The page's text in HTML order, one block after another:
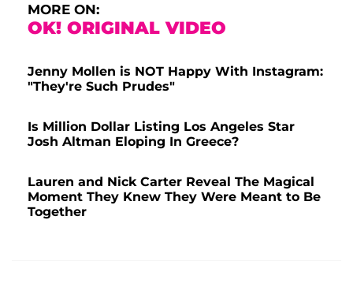
MORE ON:
OK! ORIGINAL VIDEO
Jenny Mollen is NOT Happy With Instagram:
"They're Such Prudes"
Is Million Dollar Listing Los Angeles Star
Josh Altman Eloping In Greece?
Lauren and Nick Carter Reveal The Magical
Moment They Knew They Were Meant to Be
Together